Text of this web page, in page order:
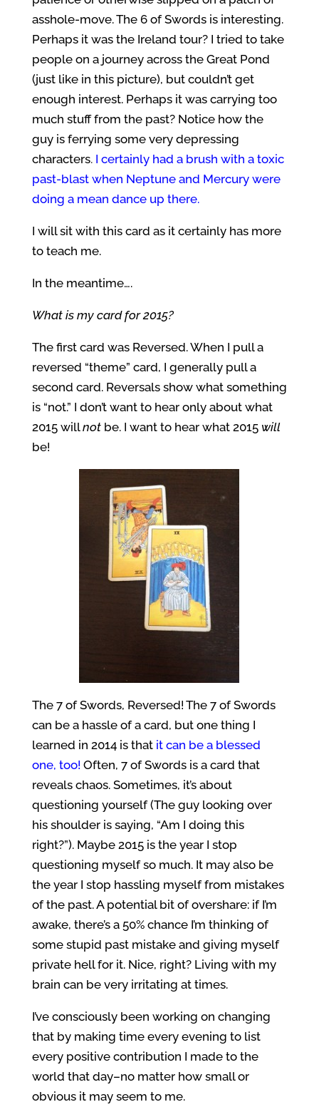
asshole-move. The 6 of Swords is interesting.
Perhaps it was the Ireland tour? I tried to take
people on a journey across the Great Pond
(just like in this picture), but couldn’t get
enough interest. Perhaps it was carrying too
much stuff from the past? Notice how the
guy is ferrying some very depressing
characters. I certainly had a brush with a toxic
past-blast when Neptune and Mercury were
doing a mean dance up there.
I will sit with this card as it certainly has more
to teach me.
In the meantime….
What is my card for 2015?
The first card was Reversed. When I pull a
reversed “theme” card, I generally pull a
second card. Reversals show what something
is “not.” I don’t want to hear only about what
2015 willnotbe. I want to hear what 2015 will
be!
The 7 of Swords, Reversed! The 7 of Swords
can be a hassle of a card, but one thing I
learned in 2014 is that it can be a blessed
one, too! Often, 7 of Swords is a card that
reveals chaos. Sometimes, it’s about
questioning yourself (The guy looking over
his shoulder is saying, “Am I doing this
right?”). Maybe 2015 is the year I stop
questioning myself so much. It may also be
the year I stop hassling myself from mistakes
of the past. A potential bit of overshare: if I’m
awake, there’s a 50% chance I’m thinking of
some stupid past mistake and giving myself
private hell for it. Nice, right? Living with my
brain can be very irritating at times.
I’ve consciously been working on changing
that by making time every evening to list
every positive contribution I made to the
world that day–no matter how small or
obvious it may seem to me.